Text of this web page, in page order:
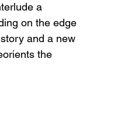
a
on the edge
and a new
the